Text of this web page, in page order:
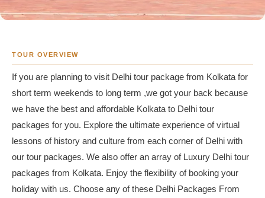
TOUR OVERVIEW
If you are planning to visit Delhi tour package from Kolkata for
short term weekends to long term ,we got your back because
we have the best and affordable Kolkata to Delhi tour
packages for you. Explore the ultimate experience of virtual
lessons of history and culture from each corner of Delhi with
our tour packages. We also offer an array of Luxury Delhi tour
packages from Kolkata. Enjoy the flexibility of booking your
holiday with us. Choose any of these Delhi Packages From